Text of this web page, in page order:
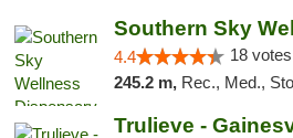
4.4 18
245.2 m, Rec., Med.,
Trulieve -